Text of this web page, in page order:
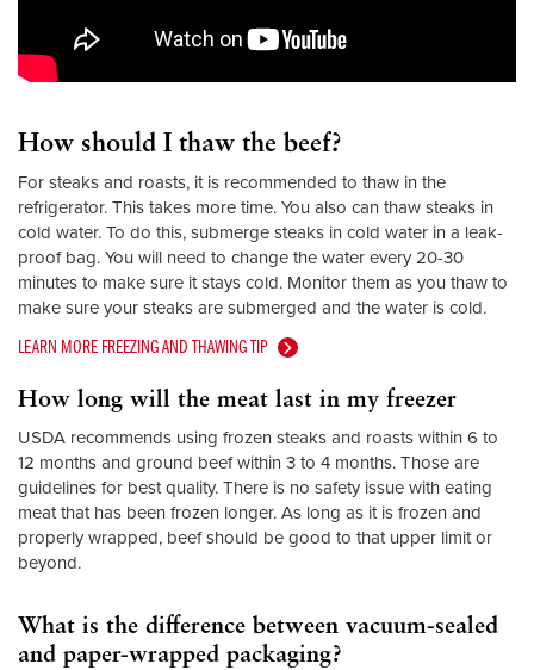
How should I thaw the beef?
For steaks and roasts, it is recommended to thaw in the
refrigerator. This takes more time. You also can thaw steaks in
cold water. To do this, submerge steaks in cold water in a leak-
proof bag. You will need to change the water every 20-30
minutes to make sure it stays cold. Monitor them as you thaw to
make sure your steaks are submerged and the water is cold.
LEARN MORE FREEZING AND THAWING TIP
How long will the meat last in my freezer
USDA recommends using frozen steaks and roasts within 6 to
12 months and ground beef within 3 to 4 months. Those are
guidelines for best quality. There is no safety issue with eating
meat that has been frozen longer. As long as it is frozen and
properly wrapped, beef should be good to that upper limit or
beyond.
What is the difference between vacuum-sealed
and paper-wrapped packaging?